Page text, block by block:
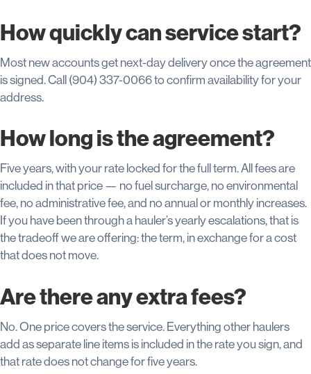
How quickly can service start?
Most new accounts get next-day delivery once the agreement
is signed. Call (904) 337-0066 to confirm availability for your
address.
How long is the agreement?
Five years, with your rate locked for the full term. All fees are
included in that price — no fuel surcharge, no environmental
fee, no administrative fee, and no annual or monthly increases.
If you have been through a hauler’s yearly escalations, that is
the tradeoff we are offering: the term, in exchange for a cost
that does not move.
Are there any extra fees?
No. One price covers the service. Everything other haulers
add as separate line items is included in the rate you sign, and
that rate does not change for five years.